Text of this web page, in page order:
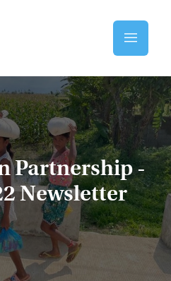
Partnership -
Newsletter